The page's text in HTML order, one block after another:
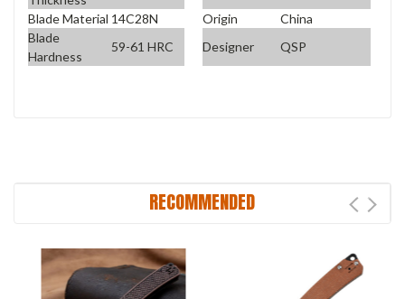
Blade Material 14C28N Origin
China
Blade
Hardness
59-61 HRC Designer QSP
RECOMMENDED